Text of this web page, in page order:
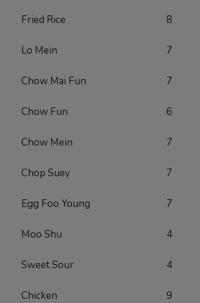
Fried Rice 8
Lo Mein 7
Chow Mai Fun 7
Chow Fun 6
Chow Mein 7
Chop Suey 7
Egg Foo Young 7
Moo Shu 4
Sweet Sour 4
Chicken 9